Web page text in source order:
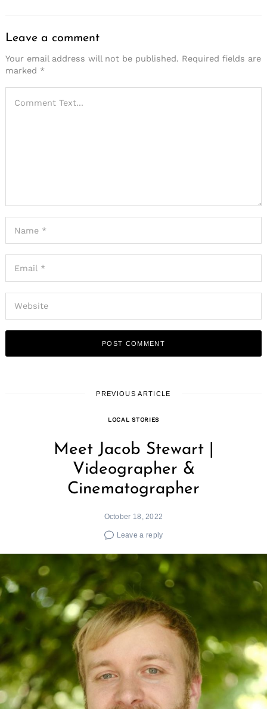
Leave a comment
Your email address will not be published. Required fields are
marked *
PREVIOUS ARTICLE
LOCAL STORIES
Meet Jacob Stewart |
Videographer &
Cinematographer
October 18, 2022
Leave a reply